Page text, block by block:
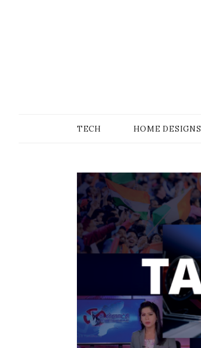
TECH HOME DESIGNS